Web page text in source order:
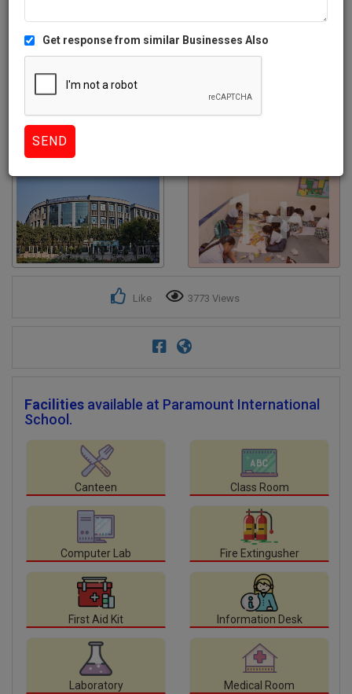
1+
Like 3773 Views
Facilities available at Paramount International
School.
Canteen Class Room
Computer Lab Fire Extingusher
First Aid Kit Information Desk
Laboratory Medical Room
Get response from similar Businesses Also